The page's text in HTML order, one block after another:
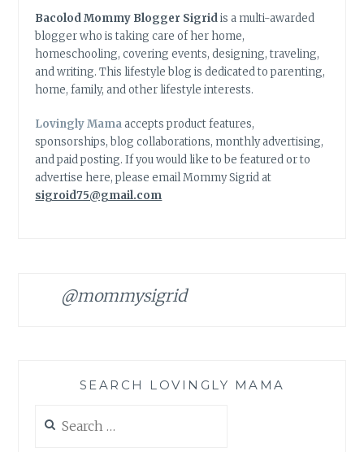
Bacolod Mommy Blogger Sigridis a multi-awarded
blogger who is taking care of her home,
homeschooling, covering events, designing, traveling,
and writing. This lifestyle blog is dedicated to parenting,
home, family, and other lifestyle interests.
Lovingly Mamaaccepts product features,
sponsorships, blog collaborations, monthly advertising,
and paid posting. If you would like to be featured or to
advertise here, please email Mommy Sigrid at
sigroid75@gmail.com
@mommysigrid
SEARCH LOVINGLY MAMA
for: